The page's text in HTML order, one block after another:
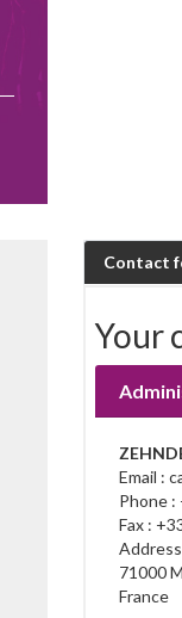
Contact
Your
Email :
Phone :
Fax :
71000
France